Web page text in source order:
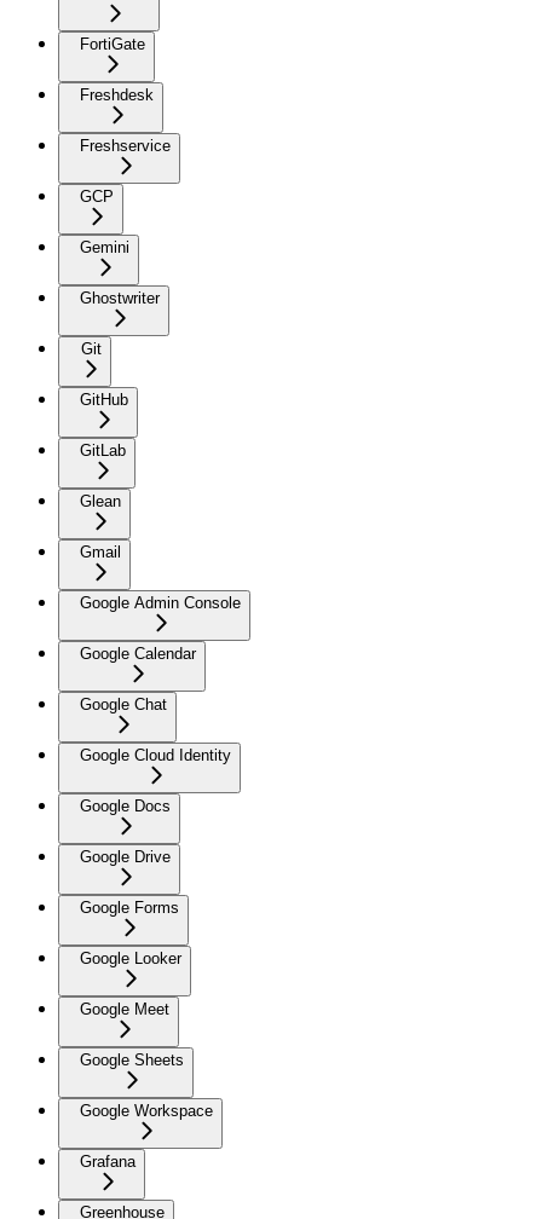
FortiGate
Freshdesk
Freshservice
GCP
Gemini
Ghostwriter
Git
GitHub
GitLab
Glean
Gmail
Google Admin Console
Google Calendar
Google Chat
Google Cloud Identity
Google Docs
Google Drive
Google Forms
Google Looker
Google Meet
Google Sheets
Google Workspace
Grafana
Greenhouse